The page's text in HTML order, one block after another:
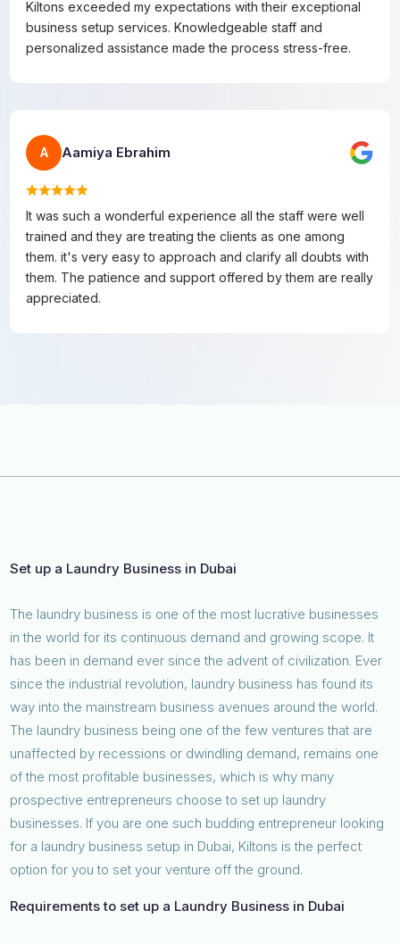
Kiltons exceeded my expectations with their exceptional
business setup services. Knowledgeable staff and
personalized assistance made the process stress-free.
A Aamiya Ebrahim
It was such a wonderful experience all the staff were well
trained and they are treating the clients as one among
them. it's very easy to approach and clarify all doubts with
them. The patience and support offered by them are really
appreciated.
Set up a Laundry Business in Dubai
The laundry business is one of the most lucrative businesses
in the world for its continuous demand and growing scope. It
has been in demand ever since the advent of civilization. Ever
since the industrial revolution, laundry business has found its
way into the mainstream business avenues around the world.
The laundry business being one of the few ventures that are
unaffected by recessions or dwindling demand, remains one
of the most profitable businesses, which is why many
prospective entrepreneurs choose to set up laundry
businesses. If you are one such budding entrepreneur looking
for a laundry business setup in Dubai, Kiltons is the perfect
option for you to set your venture off the ground.
Requirements to set up a Laundry Business in Dubai